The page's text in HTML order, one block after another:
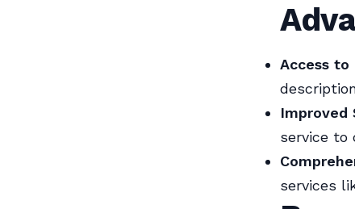
Access to
Improved
service to
services